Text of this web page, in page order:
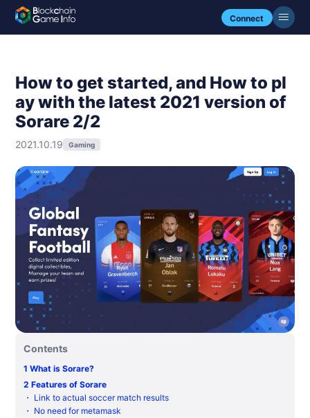
Connect
How to get started, and How to pl
ay with the latest 2021 version of
Sorare 2/2
2021.10.19 Gaming
Contents
1What is Sorare?
2Features of Sorare
・ Link to actual soccer match results
・ No need for metamask